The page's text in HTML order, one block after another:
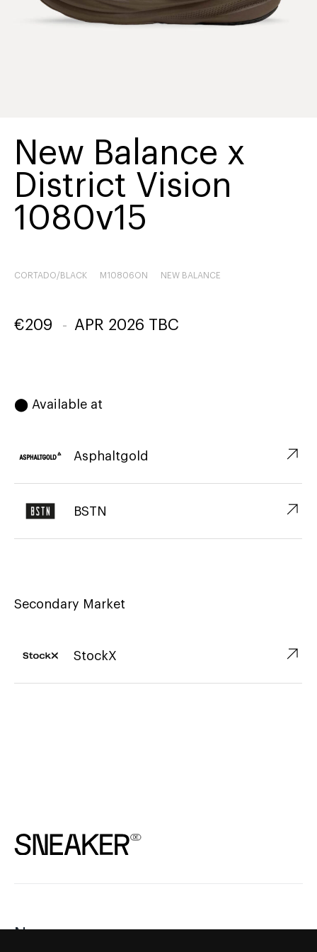
New Balance x
District Vision
1080v15
CORTADO/BLACK M10806ON NEW BALANCE
€209 - APR 2026 TBC
⬤ Available at
Asphaltgold ↗︎
BSTN ↗︎
Secondary Market
StockX ↗︎
News